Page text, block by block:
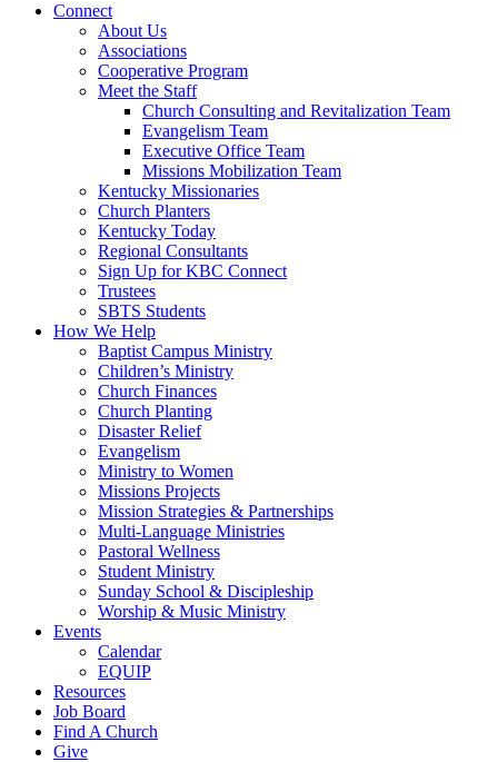
Connect
About Us
Associations
Cooperative Program
Meet the Staff
Church Consulting and Revitalization Team
Evangelism Team
Executive Office Team
Missions Mobilization Team
Kentucky Missionaries
Church Planters
Kentucky Today
Regional Consultants
Sign Up for KBC Connect
Trustees
SBTS Students
How We Help
Baptist Campus Ministry
Children’s Ministry
Church Finances
Church Planting
Disaster Relief
Evangelism
Ministry to Women
Missions Projects
Mission Strategies & Partnerships
Multi-Language Ministries
Pastoral Wellness
Student Ministry
Sunday School & Discipleship
Worship & Music Ministry
Events
Calendar
EQUIP
Resources
Job Board
Find A Church
Give